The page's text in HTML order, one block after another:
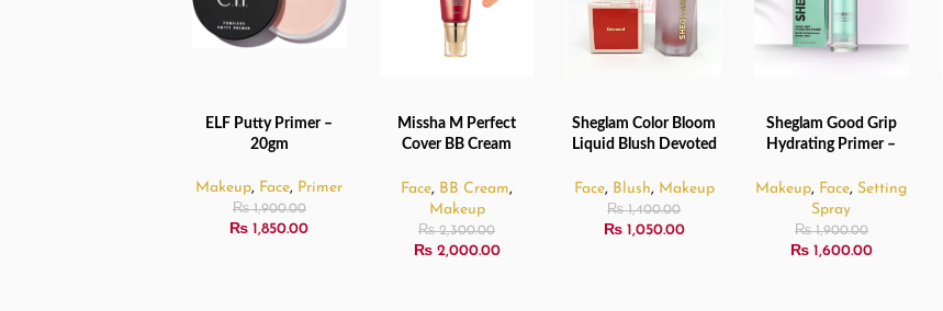
ADD TO CART
ELF Putty Primer –
20gm
Makeup, Face, Primer
₨1,900.00
₨ 1,850.00
ADD TO CART
Missha M Perfect
Cover BB Cream
Face, BB Cream,
Makeup
₨2,300.00
₨2,000.00
ADD TO CART
Sheglam Color Bloom
Liquid Blush Devoted
Face, Blush, Makeup
₨1,400.00
₨1,050.00
ADD TO CART
Sheglam Good Grip
Hydrating Primer –
Makeup, Face, Setting
Spray
₨1,900.00
₨1,600.00